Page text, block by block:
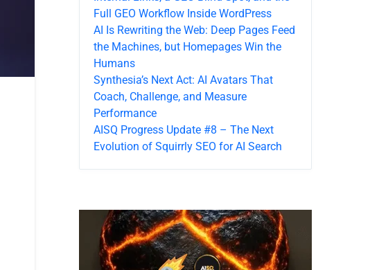
Full GEO Workflow Inside WordPress
AI Is Rewriting the Web: Deep Pages Feed
the Machines, but Homepages Win the
Humans
Synthesia’s Next Act: AI Avatars That
Coach, Challenge, and Measure
Performance
AISQ Progress Update #8 – The Next
Evolution of Squirrly SEO for AI Search